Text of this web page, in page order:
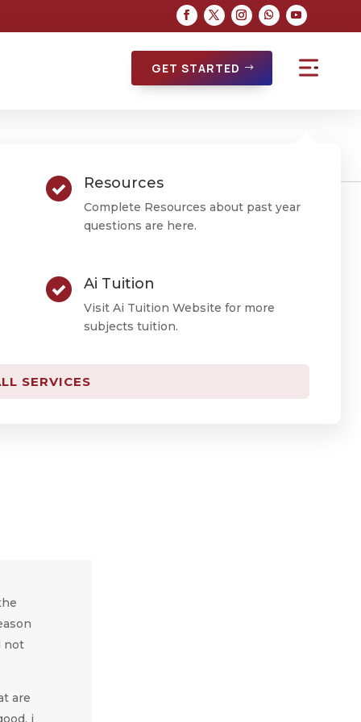
GET STARTED
Resources
Complete Resources about past year
questions are here.
Ai Tuition
Visit Ai Tuition Website for more
subjects tuition.
SERVICES
not
are
i